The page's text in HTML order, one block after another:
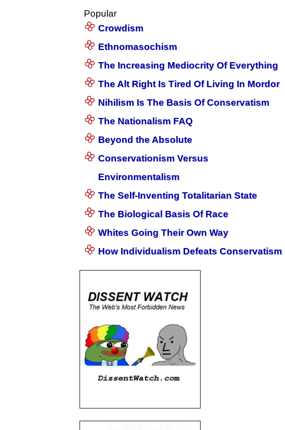
Popular
Crowdism
Ethnomasochism
The Increasing Mediocrity Of Everything
The Alt Right Is Tired Of Living In Mordor
Nihilism Is The Basis Of Conservatism
The Nationalism FAQ
Beyond the Absolute
Conservationism Versus
Environmentalism
The Self-Inventing Totalitarian State
The Biological Basis Of Race
Whites Going Their Own Way
How Individualism Defeats Conservatism